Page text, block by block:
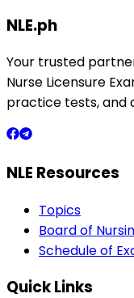
NLE.ph
Your trusted
Nurse Licensure
practice tests, and
NLE Resources
Topics
Board of
Schedule of
Quick Links